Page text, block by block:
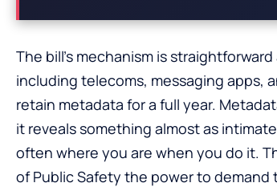
The bill’s mechanism is
including telecoms, messaging apps,
retain metadata for a full year.
it reveals something almost as
often where you are when you do it.
of Public Safety the power to